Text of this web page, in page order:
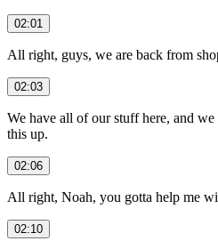
02:01
All right, guys, we are back from
02:03
We have all of our stuff here, and
this up.
02:06
All right, Noah, you gotta help me
02:10